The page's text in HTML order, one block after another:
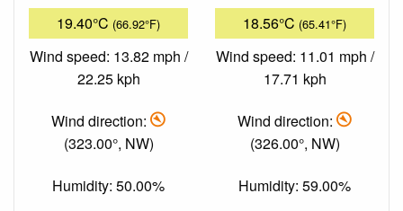
19.40°C (66.92°F)
Wind speed: 13.82 mph /
22.25 kph
Wind direction:
(323.00°, NW)
Humidity: 50.00%
18.56°C (65.41°F)
Wind speed: 11.01 mph /
17.71 kph
Wind direction:
(326.00°, NW)
Humidity: 59.00%